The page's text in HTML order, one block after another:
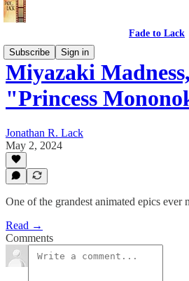
Fade to Lack
Subscribe
Sign in
Miyazaki
"Princess
Jonathan R. Lack
May 2, 2024
One of the grandest animated epics ever
Read →
Comments